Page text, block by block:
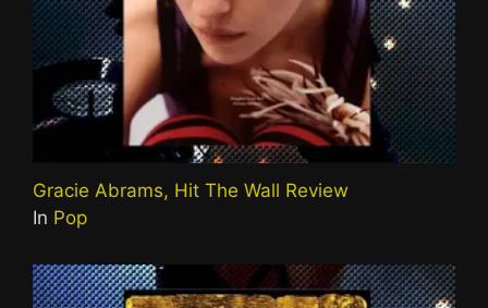
Gracie Abrams, Hit The Wall Review
In Pop